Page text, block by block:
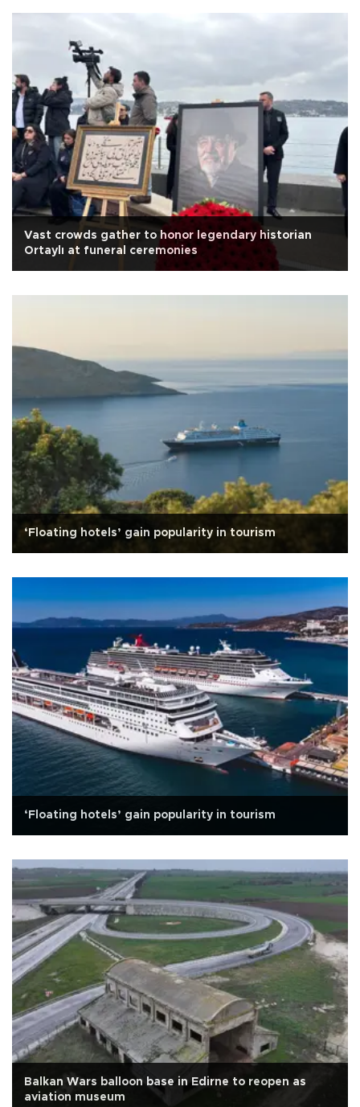
Vast crowds gather to honor legendary historian
Ortaylı at funeral ceremonies
‘Floating hotels’ gain popularity in tourism
‘Floating hotels’ gain popularity in tourism
Balkan Wars balloon base in Edirne to reopen as
aviation museum